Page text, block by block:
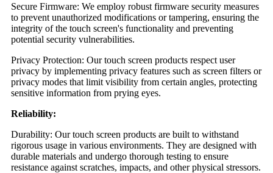
Secure Firmware: We employ robust firmware security measures
to prevent unauthorized modifications or tampering, ensuring the
integrity of the touch screen's functionality and preventing
potential security vulnerabilities.
Privacy Protection: Our touch screen products respect user
privacy by implementing privacy features such as screen filters or
privacy modes that limit visibility from certain angles, protecting
sensitive information from prying eyes.
Reliability:
Durability: Our touch screen products are built to withstand
rigorous usage in various environments. They are designed with
durable materials and undergo thorough testing to ensure
resistance against scratches, impacts, and other physical stressors.